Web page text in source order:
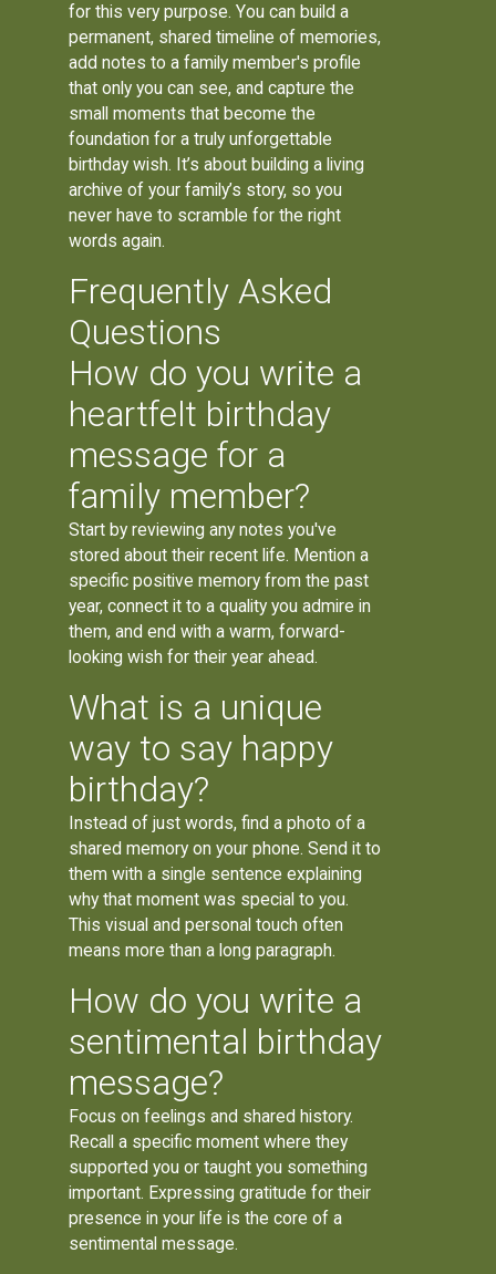
for this very purpose. You can build a
permanent, shared timeline of memories,
add notes to a family member's profile
that only you can see, and capture the
small moments that become the
foundation for a truly unforgettable
birthday wish. It’s about building a living
archive of your family’s story, so you
never have to scramble for the right
words again.
Frequently Asked
Questions
How do you write a
heartfelt birthday
message for a
family member?
Start by reviewing any notes you've
stored about their recent life. Mention a
specific positive memory from the past
year, connect it to a quality you admire in
them, and end with a warm, forward-
looking wish for their year ahead.
What is a unique
way to say happy
birthday?
Instead of just words, find a photo of a
shared memory on your phone. Send it to
them with a single sentence explaining
why that moment was special to you.
This visual and personal touch often
means more than a long paragraph.
How do you write a
sentimental birthday
message?
Focus on feelings and shared history.
Recall a specific moment where they
supported you or taught you something
important. Expressing gratitude for their
presence in your life is the core of a
sentimental message.